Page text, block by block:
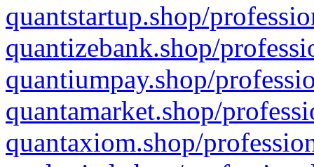
quantstartup.shop/
quantizebank.shop/
quantiumpay.shop/
quantamarket.shop/
quantaxiom.shop/